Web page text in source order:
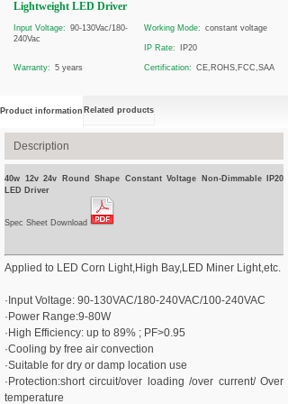
Lightweight LED Driver
Input Voltage: 90-130Vac/180-
240Vac
Working Mode: constant voltage
IP Rate: IP20
Warranty: 5 years Certification: CE,ROHS,FCC,SAA
Product information Related products
Description
40w 12v 24v Round Shape Constant Voltage Non-Dimmable IP20
LED Driver
Spec Sheet Download
Applied to LED Corn Light,High Bay,LED Miner Light,etc.
·Input Voltage: 90-130VAC/180-240VAC/100-240VAC
·Power Range:9-80W
·High Efficiency: up to 89% ; PF>0.95
·Cooling by free air convection
·Suitable for dry or damp location use
·Protection:short circuit/over loading /over current/ Over
temperature